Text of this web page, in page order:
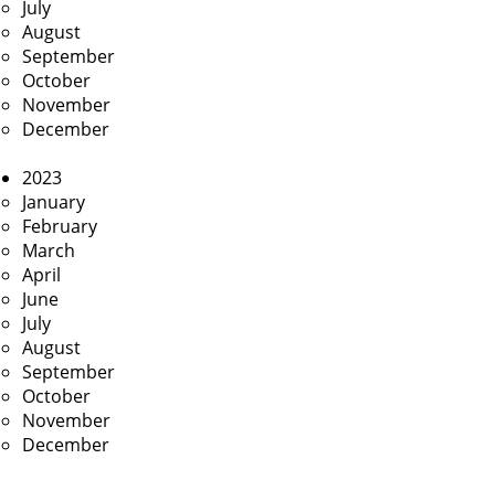
July
August
September
October
November
December
2023
January
February
March
April
June
July
August
September
October
November
December